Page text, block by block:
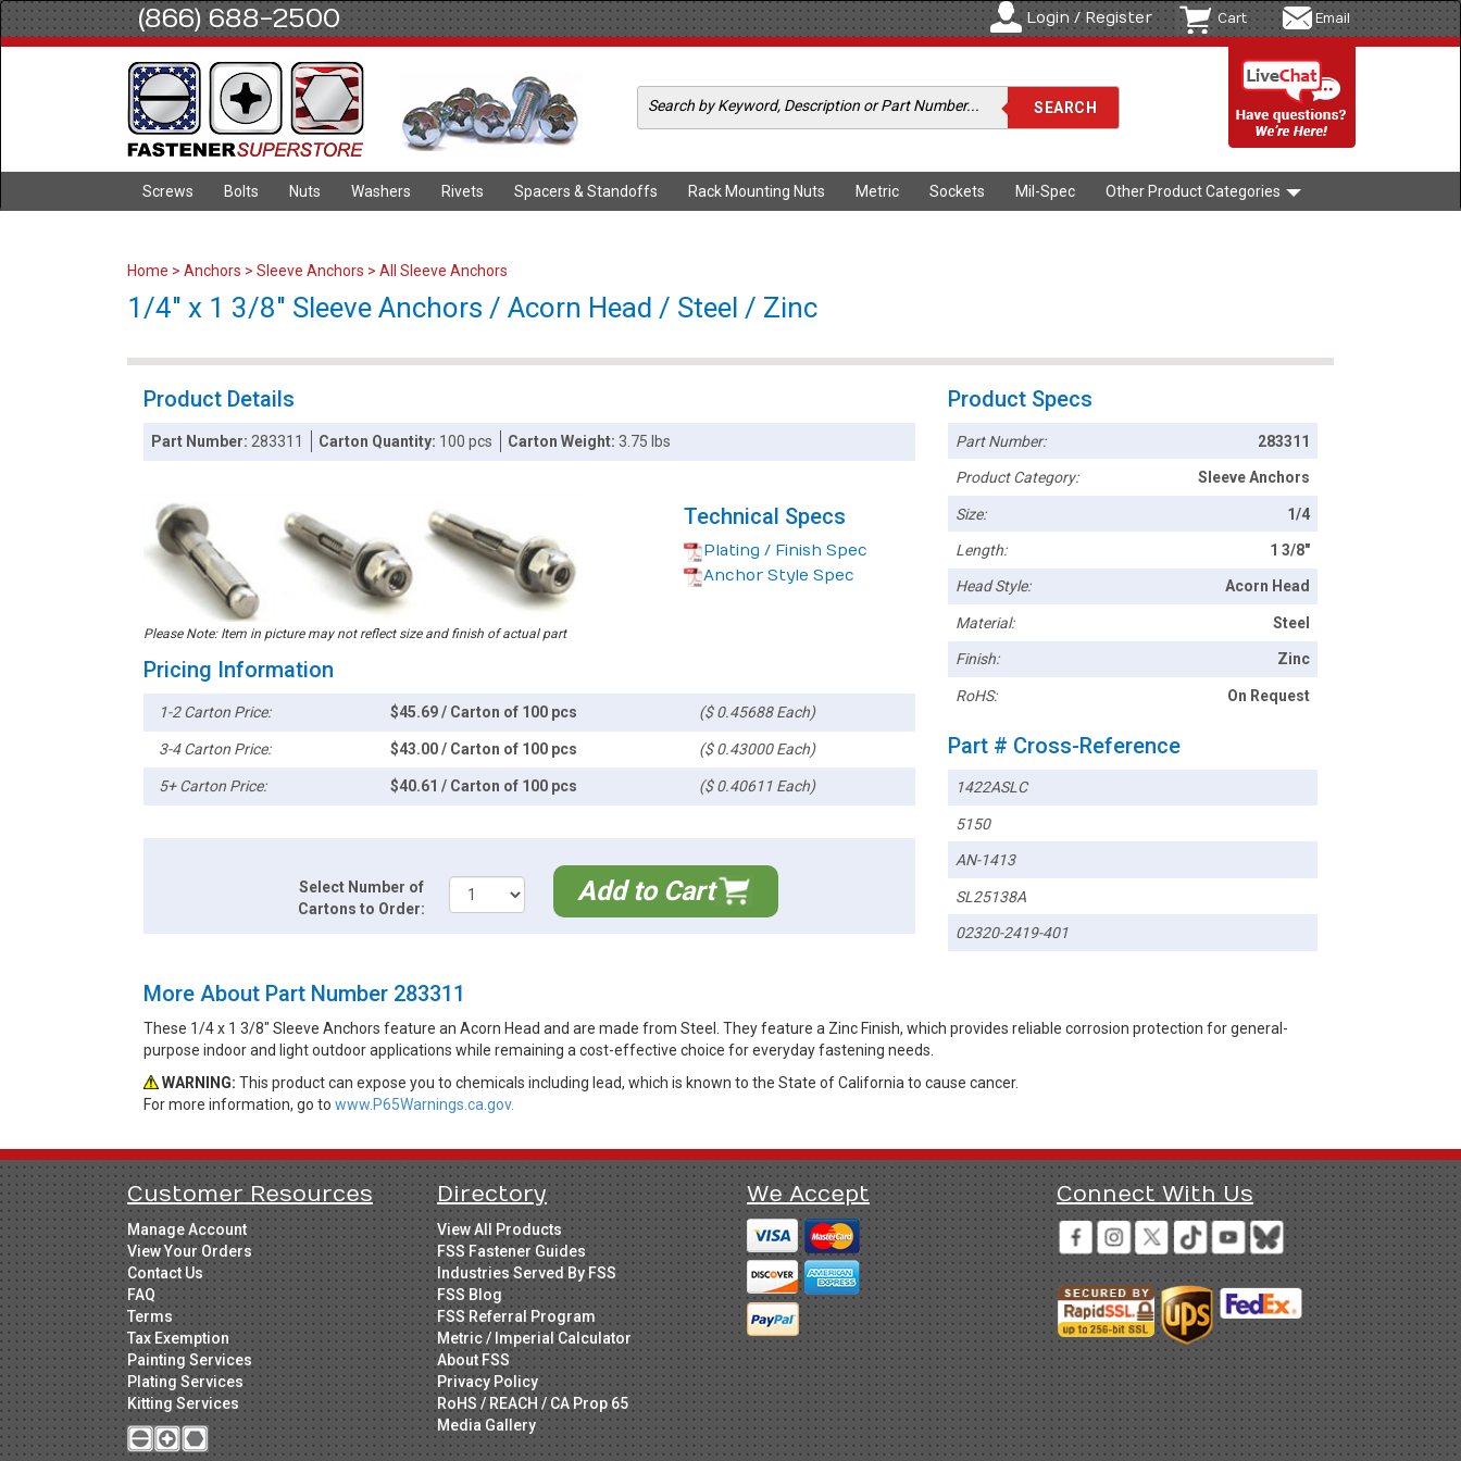
(866) 688-2500 Login / Register Cart Email
Screws Bolts Nuts Washers Rivets Spacers & Standoffs Rack Mounting Nuts Metric Sockets Mil-Spec Other Product Categories
Home > Anchors > Sleeve Anchors > All Sleeve Anchors
1/4" x 1 3/8" Sleeve Anchors / Acorn Head / Steel / Zinc
Product Details
Part Number: 283311 Carton Quantity: 100 pcs Carton Weight:3.75 lbs
Please Note: Item in picture may not reflect size and finish of actual part
Technical Specs
Plating / Finish Spec
Anchor Style Spec
Pricing Information
1-2 Carton Price: $45.69 / Carton of 100 pcs ($ 0.45688 Each)
3-4 Carton Price: $43.00 / Carton of 100 pcs ($ 0.43000 Each)
5+ Carton Price: $40.61 / Carton of 100 pcs ($ 0.40611 Each)
Select Number of
Cartons to Order:
Add to Cart
Product Specs
Part Number: 283311
Product Category: Sleeve Anchors
Size: 1/4
Length: 1 3/8"
Head Style: Acorn Head
Material: Steel
Finish: Zinc
RoHS: On Request
Part # Cross-Reference
1422ASLC
5150
AN-1413
SL25138A
02320-2419-401
More About Part Number 283311
These 1/4 x 1 3/8" Sleeve Anchors feature an Acorn Head and are made from Steel. They feature a Zinc Finish, which provides reliable corrosion protection for general-
purpose indoor and light outdoor applications while remaining a cost-effective choice for everyday fastening needs.
WARNING: This product can expose you to chemicals including lead, which is known to the State of California to cause cancer.
For more information, go to www.P65Warnings.ca.gov.
Customer Resources
Manage Account
View Your Orders
Contact Us
FAQ
Terms
Tax Exemption
Painting Services
Plating Services
Kitting Services
Directory
View All Products
FSS Fastener Guides
Industries Served By FSS
FSS Blog
FSS Referral Program
Metric / Imperial Calculator
About FSS
Privacy Policy
RoHS / REACH / CA Prop 65
Media Gallery
We Accept Connect With Us